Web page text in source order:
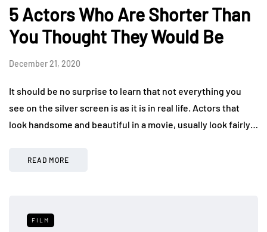
5 Actors Who Are Shorter Than
You Thought They Would Be
December 21, 2020
It should be no surprise to learn that not everything you
see on the silver screen is as it is in real life. Actors that
look handsome and beautiful in a movie, usually look fairly…
READ MORE
FILM